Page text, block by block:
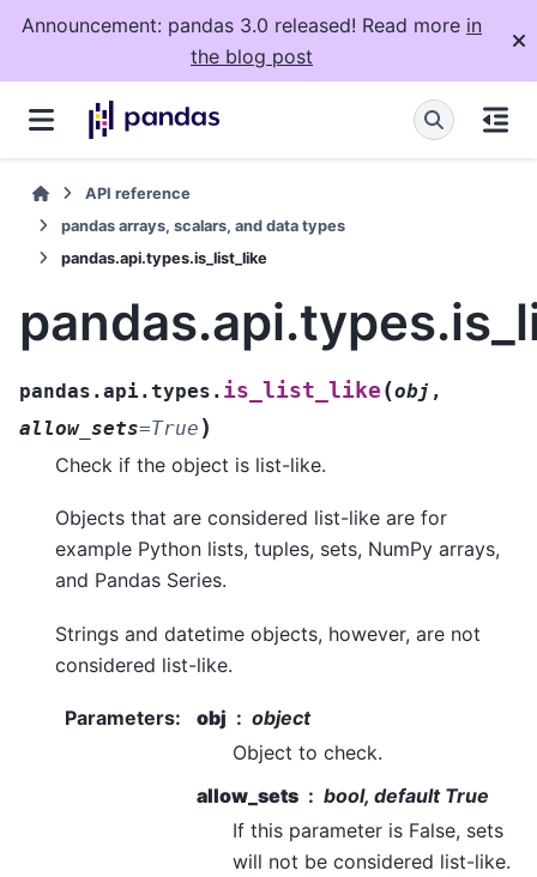
Announcement: pandas 3.0 released! Read more in
the blog post
API reference
pandas arrays, scalars, and data types
pandas.api.types.is_list_like
pandas.api.types. is_list_like (obj ,
allow_sets=True )
Check if the object is list-like.
Objects that are considered list-like are for
example Python lists, tuples, sets, NumPy arrays,
and Pandas Series.
Strings and datetime objects, however, are not
considered list-like.
Parameters: obj
object
Object to check.
allow_sets
bool, default True
If this parameter is False, sets
will not be considered list-like.